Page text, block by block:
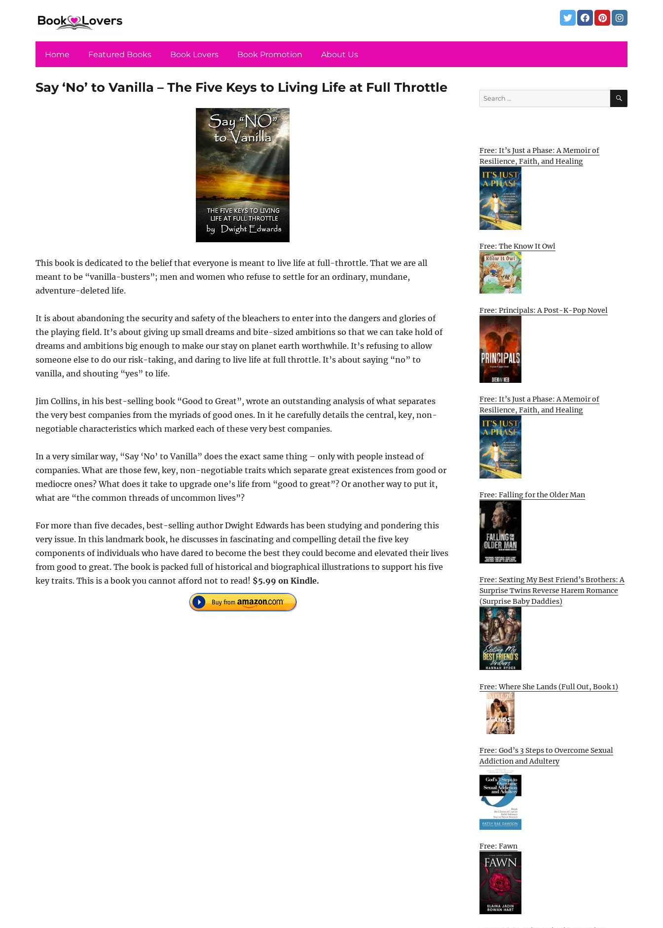
Home Featured Books Book Lovers Book Promotion About Us
Say ‘No’ to Vanilla – The Five Keys to Living Life at Full Throttle
This book is dedicated to the belief that everyone is meant to live life at full-throttle. That we are all
meant to be “vanilla-busters”; men and women who refuse to settle for an ordinary, mundane,
adventure-deleted life.
It is about abandoning the security and safety of the bleachers to enter into the dangers and glories of
the playing field. It’s about giving up small dreams and bite-sized ambitions so that we can take hold of
dreams and ambitions big enough to make our stay on planet earth worthwhile. It’s refusing to allow
someone else to do our risk-taking, and daring to live life at full throttle. It’s about saying “no” to
vanilla, and shouting “yes” to life.
Jim Collins, in his best-selling book “Good to Great”, wrote an outstanding analysis of what separates
the very best companies from the myriads of good ones. In it he carefully details the central, key, non-
negotiable characteristics which marked each of these very best companies.
In a very similar way, “Say ‘No’ to Vanilla” does the exact same thing – only with people instead of
companies. What are those few, key, non-negotiable traits which separate great existences from good or
mediocre ones? What does it take to upgrade one’s life from “good to great”? Or another way to put it,
what are “the common threads of uncommon lives”?
For more than five decades, best-selling author Dwight Edwards has been studying and pondering this
very issue. In this landmark book, he discusses in fascinating and compelling detail the five key
components of individuals who have dared to become the best they could become and elevated their lives
from good to great. The book is packed full of historical and biographical illustrations to support his five
key traits. This is a book you cannot afford not to read! $5.99 on Kindle.
Search
for:
SEARCH
Free: It’s Just a Phase: A Memoir of
Resilience, Faith, and Healing
Free: The Know It Owl
Free: Principals: A Post-K-Pop Novel
Free: It’s Just a Phase: A Memoir of
Resilience, Faith, and Healing
Free: Falling for the Older Man
Free: Sexting My Best Friend’s Brothers: A
Surprise Twins Reverse Harem Romance
(Surprise Baby Daddies)
Free: Where She Lands (Full Out, Book 1)
Free: God’s 3 Steps to Overcome Sexual
Addiction and Adultery
Free: Fawn